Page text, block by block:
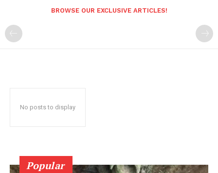
BROWSE OUR EXCLUSIVE ARTICLES!
No posts to display
Popular